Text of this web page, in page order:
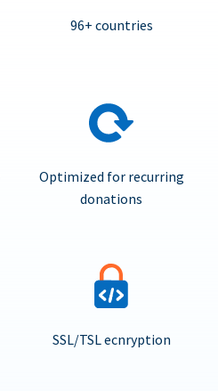
96+ countries
Optimized for recurring
donations
SSL/TSL ecnryption